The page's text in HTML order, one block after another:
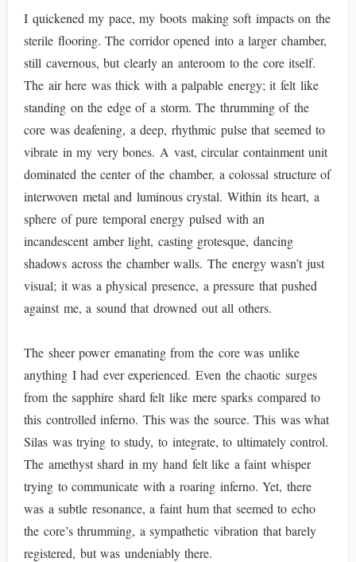
I quickened my pace, my boots making soft impacts on the
sterile flooring. The corridor opened into a larger chamber,
still cavernous, but clearly an anteroom to the core itself.
The air here was thick with a palpable energy; it felt like
standing on the edge of a storm. The thrumming of the
core was deafening, a deep, rhythmic pulse that seemed to
vibrate in my very bones. A vast, circular containment unit
dominated the center of the chamber, a colossal structure of
interwoven metal and luminous crystal. Within its heart, a
sphere of pure temporal energy pulsed with an
incandescent amber light, casting grotesque, dancing
shadows across the chamber walls. The energy wasn’t just
visual; it was a physical presence, a pressure that pushed
against me, a sound that drowned out all others.
The sheer power emanating from the core was unlike
anything I had ever experienced. Even the chaotic surges
from the sapphire shard felt like mere sparks compared to
this controlled inferno. This was the source. This was what
Silas was trying to study, to integrate, to ultimately control.
The amethyst shard in my hand felt like a faint whisper
trying to communicate with a roaring inferno. Yet, there
was a subtle resonance, a faint hum that seemed to echo
the core’s thrumming, a sympathetic vibration that barely
registered, but was undeniably there.